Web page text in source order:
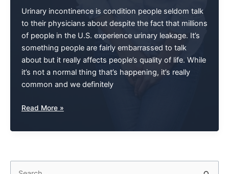
Urinary incontinence is condition people seldom talk
to their physicians about despite the fact that millions
of people in the U.S. experience urinary leakage. It’s
something people are fairly embarrassed to talk
about but it really affects people’s quality of life. While
it’s not a normal thing that’s happening, it’s really
common and we definitely
Opening
About
Read More »